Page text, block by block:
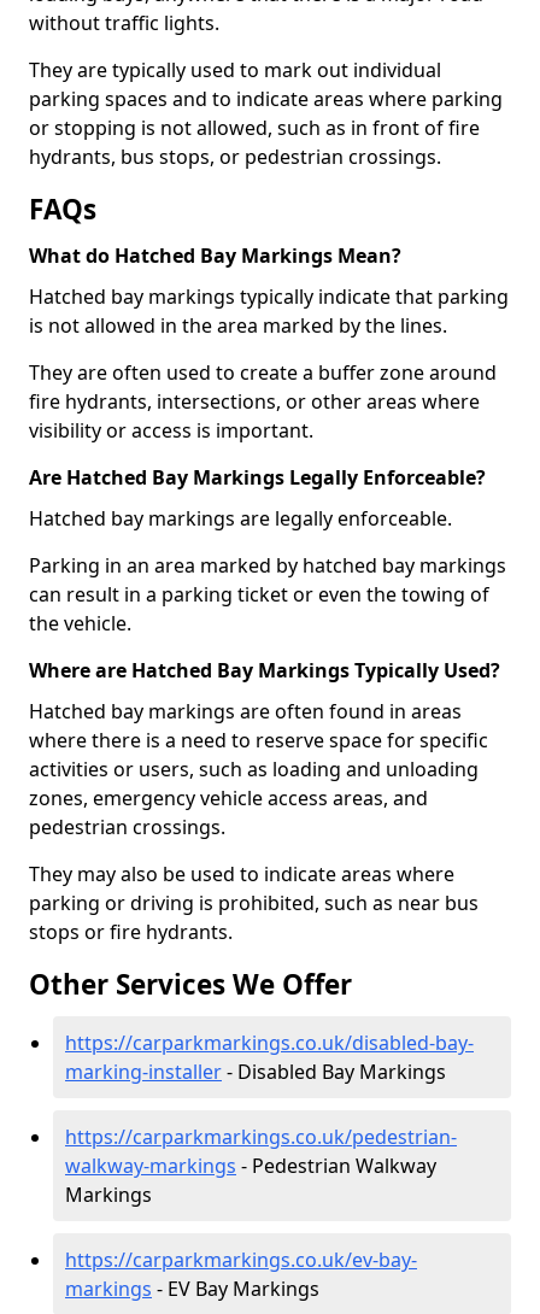
without traffic lights.
They are typically used to mark out individual
parking spaces and to indicate areas where parking
or stopping is not allowed, such as in front of fire
hydrants, bus stops, or pedestrian crossings.
FAQs
What do Hatched Bay Markings Mean?
Hatched bay markings typically indicate that parking
is not allowed in the area marked by the lines.
They are often used to create a buffer zone around
fire hydrants, intersections, or other areas where
visibility or access is important.
Are Hatched Bay Markings Legally Enforceable?
Hatched bay markings are legally enforceable.
Parking in an area marked by hatched bay markings
can result in a parking ticket or even the towing of
the vehicle.
Where are Hatched Bay Markings Typically Used?
Hatched bay markings are often found in areas
where there is a need to reserve space for specific
activities or users, such as loading and unloading
zones, emergency vehicle access areas, and
pedestrian crossings.
They may also be used to indicate areas where
parking or driving is prohibited, such as near bus
stops or fire hydrants.
Other Services We Offer
https://carparkmarkings.co.uk/disabled-bay-
marking-installer- Disabled Bay Markings
https://carparkmarkings.co.uk/pedestrian-
walkway-markings - Pedestrian Walkway
Markings
https://carparkmarkings.co.uk/ev-bay-
markings - EV Bay Markings